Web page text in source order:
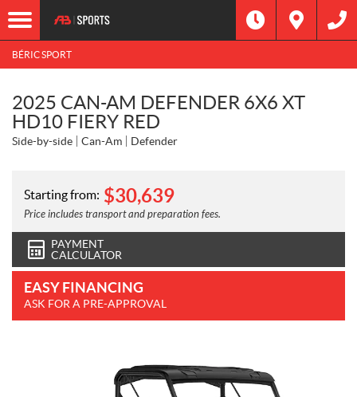
BÉRIC SPORT
2025 CAN-AM DEFENDER 6X6 XT
HD10 FIERY RED
Side-by-side Can-Am Defender
Starting from: $30,639
Price includes transport and preparation fees.
PAYMENT
CALCULATOR
EASY FINANCING
ASK FOR A PRE-APPROVAL